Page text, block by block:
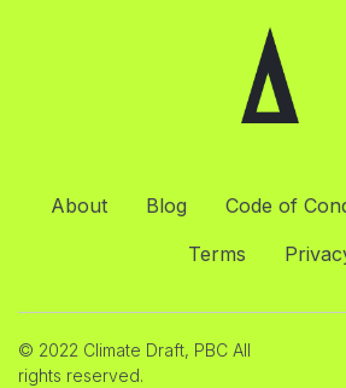
About Blog Code of
Terms
© 2022 Climate Draft, PBC All
rights reserved.